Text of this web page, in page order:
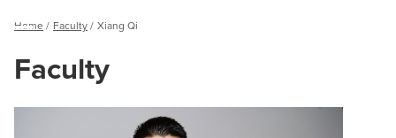
Menu
Breadcrumb
Home Faculty Xiang Qi
Xiang
Qi
Faculty